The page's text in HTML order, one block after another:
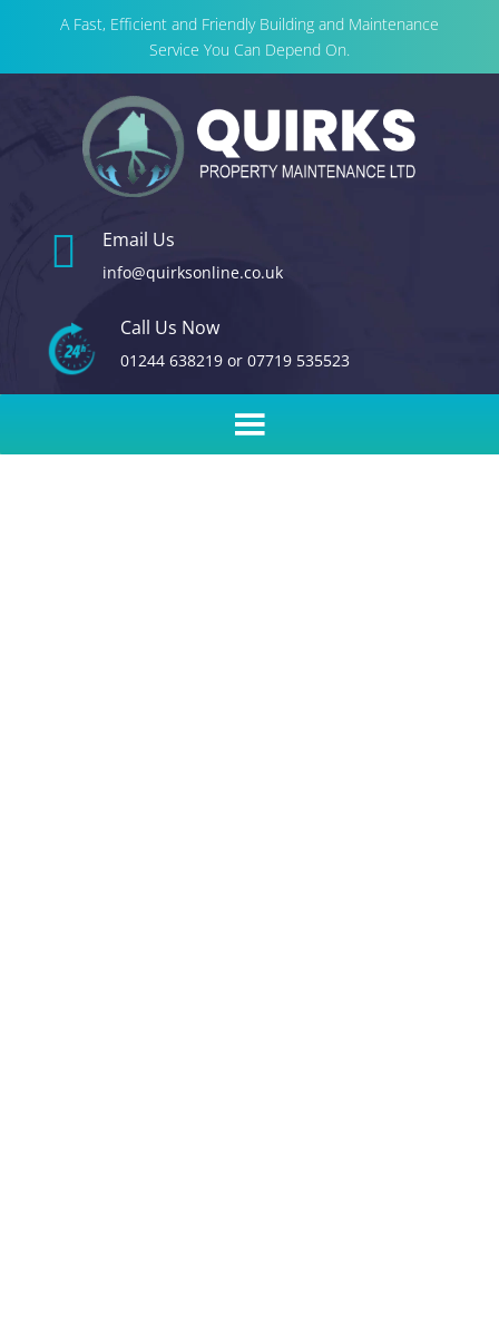
A Fast, Efficient and Friendly Building and Maintenance
Service You Can Depend On.
 Email Us
info@quirksonline.co.uk
Call Us Now
01244 638219or 07719 535523